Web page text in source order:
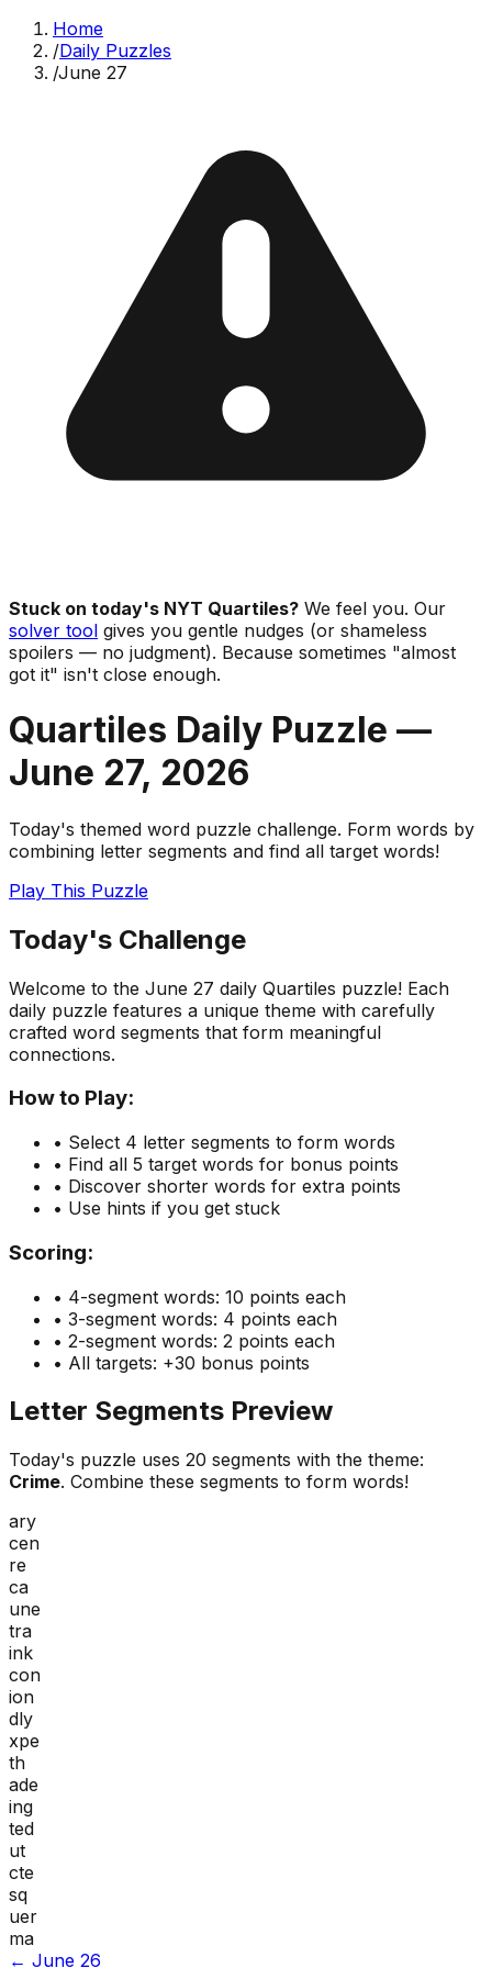
Home
/Daily Puzzles
/June 27
Stuck on today's NYT Quartiles? We feel you. Our
solver tool gives you gentle nudges (or shameless
spoilers — no judgment). Because sometimes "almost
got it" isn't close enough.
Quartiles Daily Puzzle —
June 27, 2026
Today's themed word puzzle challenge. Form words by
combining letter segments and find all target words!
Play This Puzzle
Today's Challenge
Welcome to the June 27 daily Quartiles puzzle! Each
daily puzzle features a unique theme with carefully
crafted word segments that form meaningful
connections.
How to Play:
• Select 4 letter segments to form words
• Find all 5 target words for bonus points
• Discover shorter words for extra points
• Use hints if you get stuck
Scoring:
• 4-segment words: 10 points each
• 3-segment words: 4 points each
• 2-segment words: 2 points each
• All targets: +30 bonus points
Letter Segments Preview
Today's puzzle uses 20 segments with the theme:
Crime. Combine these segments to form words!
ary
cen
re
ca
une
tra
ink
con
ion
dly
xpe
th
ade
ing
ted
ut
cte
sq
uer
ma
← June 26